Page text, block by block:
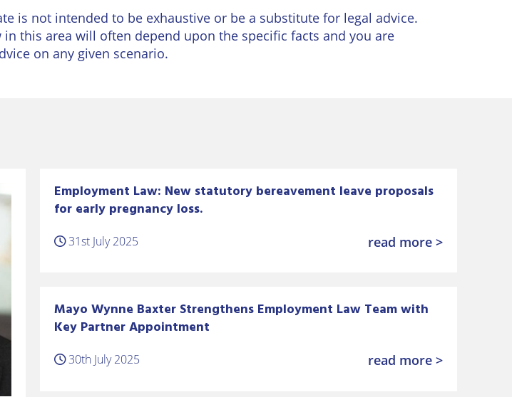
is not intended to be exhaustive or be a substitute for legal advice.
this area will often depend upon the specific facts and you are
on any given scenario.
Employment Law: New statutory bereavement leave proposals
for early pregnancy loss.
31st July 2025 read more >
Mayo Wynne Baxter Strengthens Employment Law Team with
Key Partner Appointment
30th July 2025 read more >